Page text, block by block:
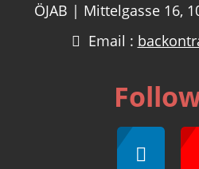
ÖJAB | Mittelgasse 16,
Email :